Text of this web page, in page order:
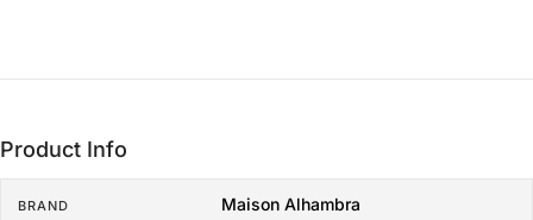
Product Info
BRAND Maison Alhambra